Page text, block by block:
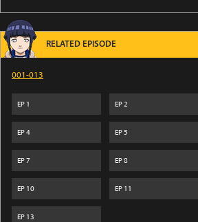
RELATED EPISODE
001-013
EP 1 EP2
EP4 EP5
EP7 EP8
EP 10 EP 11
EP 13